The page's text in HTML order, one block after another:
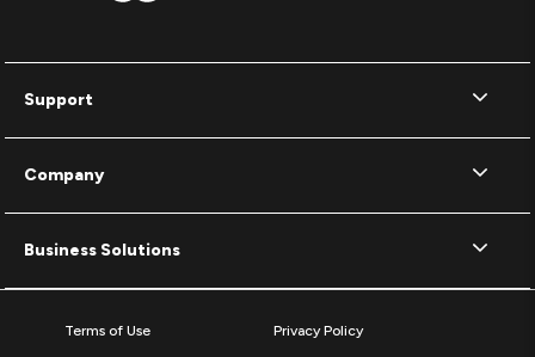
Support
Company
Business Solutions
Terms of Use
Privacy Policy